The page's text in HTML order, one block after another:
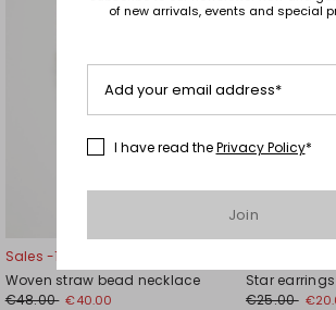
Sales -17%
Woven straw bead necklace
€48.00 €40.00
Star earrings
€25.00
of new arrivals, events and special
Add your email address*
I have read thePrivacy Policy*
Join